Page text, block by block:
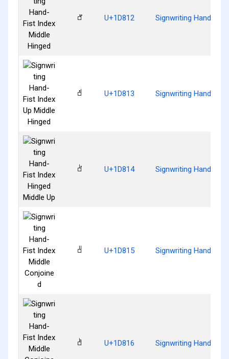
𝠒 U+1D812 Signwriting Hand-Fist
𝠓 U+1D813 Signwriting Hand-Fist
𝠔 U+1D814 Signwriting Hand-Fist
𝠕 U+1D815 Signwriting Hand-
𝠖 U+1D816 Signwriting Hand-Fist